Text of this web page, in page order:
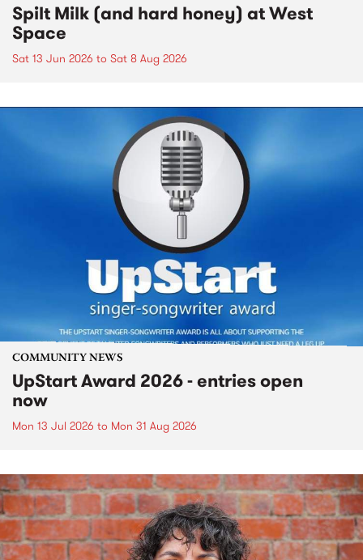
Spilt Milk (and hard honey) at West
Space
Sat 13 Jun 2026 to Sat 8 Aug 2026
COMMUNITY NEWS
UpStart Award 2026 - entries open
now
Mon 13 Jul 2026 to Mon 31 Aug 2026